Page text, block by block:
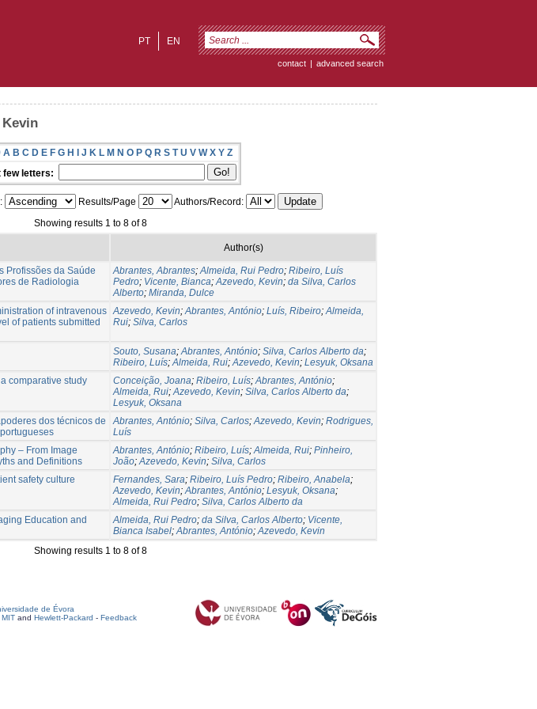
EN
PT
contact | advanced search
A B C D E F G H I J K L M N O P Q R S T U V W X Y Z
few letters:
Results/Page
Authors/Record:
Showing results 1 to 8 of 8
Author(s)
Profissões da Saúde
de Radiologia
Abrantes, Abrantes;Almeida, Rui Pedro; Ribeiro, Luís
Pedro; Vicente, Bianca;Azevedo, Kevin; da Silva, Carlos
Alberto; Miranda, Dulce
of intravenous
of patients submitted
Azevedo, Kevin;Abrantes, António; Luís, Ribeiro;Almeida,
Rui; Silva, Carlos
Souto, Susana;Abrantes, António; Silva, Carlos Alberto da;
Ribeiro, Luís;Almeida, Rui;Azevedo, Kevin; Lesyuk, Oksana
comparative study Conceição, Joana; Ribeiro, Luís;Abrantes, António;
Almeida, Rui;Azevedo, Kevin; Silva, Carlos Alberto da;
Lesyuk, Oksana
dos técnicos de
Abrantes, António; Silva, Carlos;Azevedo, Kevin; Rodrigues,
Luís
– From Image
and Definitions
Abrantes, António; Ribeiro, Luís;Almeida, Rui; Pinheiro,
João;Azevedo, Kevin; Silva, Carlos
safety culture Fernandes, Sara; Ribeiro, Luís Pedro; Ribeiro, Anabela;
Azevedo, Kevin;Abrantes, António; Lesyuk, Oksana;
Almeida, Rui Pedro; Silva, Carlos Alberto da
Education and
Almeida, Rui Pedro; da Silva, Carlos Alberto; Vicente,
Bianca Isabel;Abrantes, António;Azevedo, Kevin
Showing results 1 to 8 of 8
de Évora
MIT and Hewlett-Packard - Feedback